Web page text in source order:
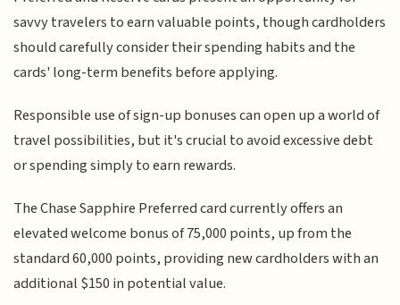
savvy travelers to earn valuable points, though cardholders
should carefully consider their spending habits and the
cards' long-term benefits before applying.
Responsible use of sign-up bonuses can open up a world of
travel possibilities, but it's crucial to avoid excessive debt
or spending simply to earn rewards.
The Chase Sapphire Preferred card currently offers an
elevated welcome bonus of 75,000 points, up from the
standard 60,000 points, providing new cardholders with an
additional $150 in potential value.